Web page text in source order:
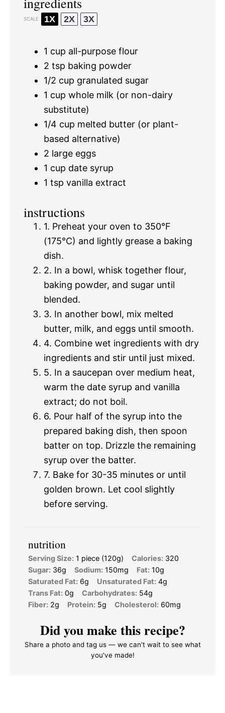
SCALE 1X 2X 3X
1 cup all-purpose flour
2 tsp baking powder
1/2 cup granulated sugar
1 cup whole milk (or non-dairy
substitute)
1/4 cup melted butter (or plant-
based alternative)
2 large eggs
1 cup date syrup
1 tsp vanilla extract
instructions
1. Preheat your oven to 350°F
(175°C) and lightly grease a baking
dish.
2. In a bowl, whisk together flour,
baking powder, and sugar until
blended.
3. In another bowl, mix melted
butter, milk, and eggs until smooth.
4. Combine wet ingredients with dry
ingredients and stir until just mixed.
5. In a saucepan over medium heat,
warm the date syrup and vanilla
extract; do not boil.
6. Pour half of the syrup into the
prepared baking dish, then spoon
batter on top. Drizzle the remaining
syrup over the batter.
7. Bake for 30-35 minutes or until
golden brown. Let cool slightly
before serving.
nutrition
Serving Size: 1 piece (120g) Calories: 320
Sugar: 36g Sodium: 150mg Fat: 10g
Saturated Fat: 6g Unsaturated Fat: 4g
Trans Fat: 0g Carbohydrates: 54g
Fiber: 2g Protein: 5g Cholesterol: 60mg
Did you make this recipe?
Share a photo and tag us — we can't wait to see what
you've made!